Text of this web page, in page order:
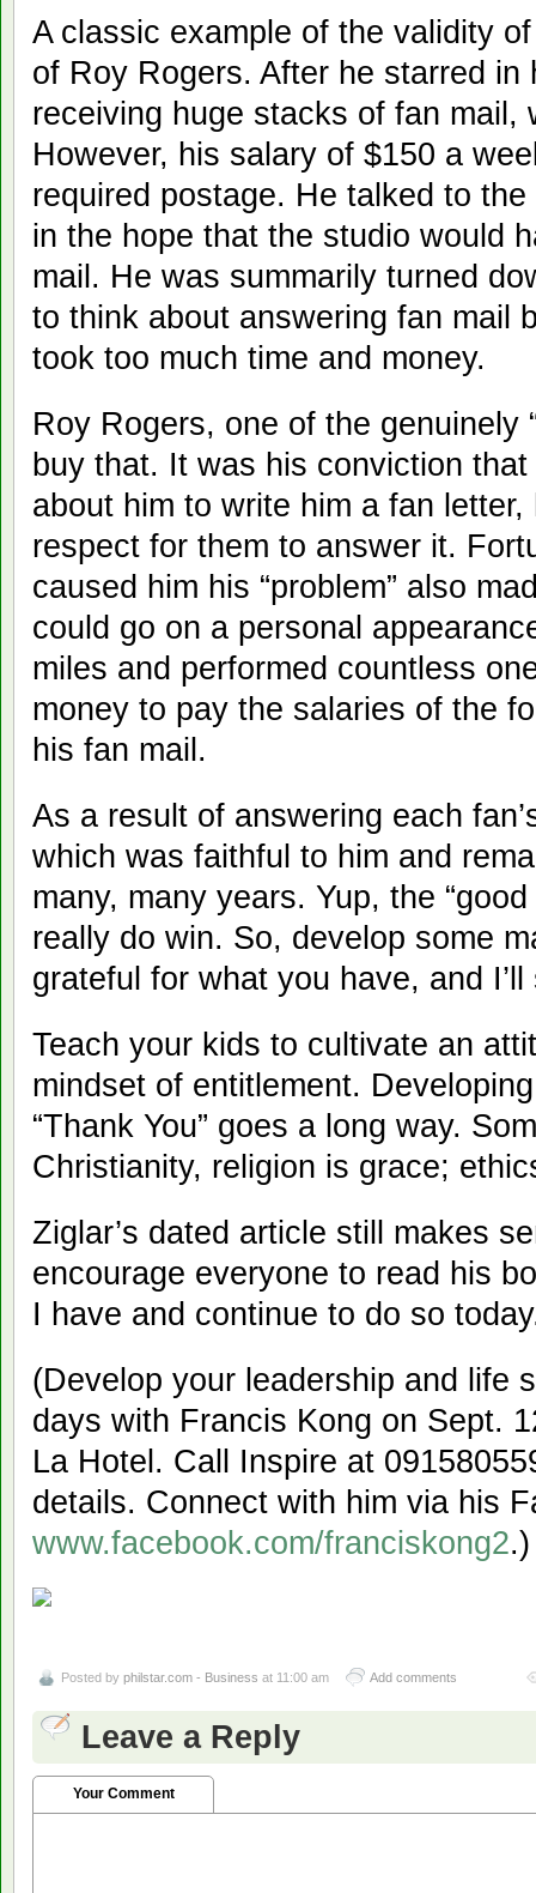
A classic example of the validity
of Roy Rogers. After he starred
receiving huge stacks of fan mail,
However, his salary of $150 a
required postage. He talked to
in the hope that the studio would
mail. He was summarily turned
to think about answering fan mail
took too much time and money.
Roy Rogers, one of the genuinely
buy that. It was his conviction
about him to write him a fan
respect for them to answer it.
caused him his “problem” also
could go on a personal
miles and performed countless
money to pay the salaries of the
his fan mail.
As a result of answering each
which was faithful to him and
many, many years. Yup, the
really do win. So, develop some
grateful for what you have, and
Teach your kids to cultivate an
mindset of entitlement.
“Thank You” goes a long way.
Christianity, religion is grace;
Ziglar’s dated article still makes
encourage everyone to read his
I have and continue to do so
(Develop your leadership and life
days with Francis Kong on Sept.
La Hotel. Call Inspire at
details. Connect with him via his
www.facebook.com/franciskong2.)
Posted by philstar.com - Business at 11:00 am Add comments
Leave a Reply
Your Comment